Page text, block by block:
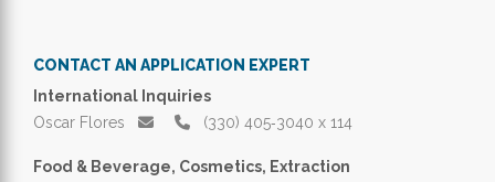
CONTACT AN APPLICATION EXPERT
International Inquiries
Oscar Flores
(330) 405‑3040 x 114
Food & Beverage, Cosmetics, Extraction